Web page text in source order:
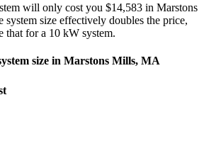
will only cost you $14,583 in Marstons
size effectively doubles the price,
that for a 10 kW system.
size in Marstons Mills, MA